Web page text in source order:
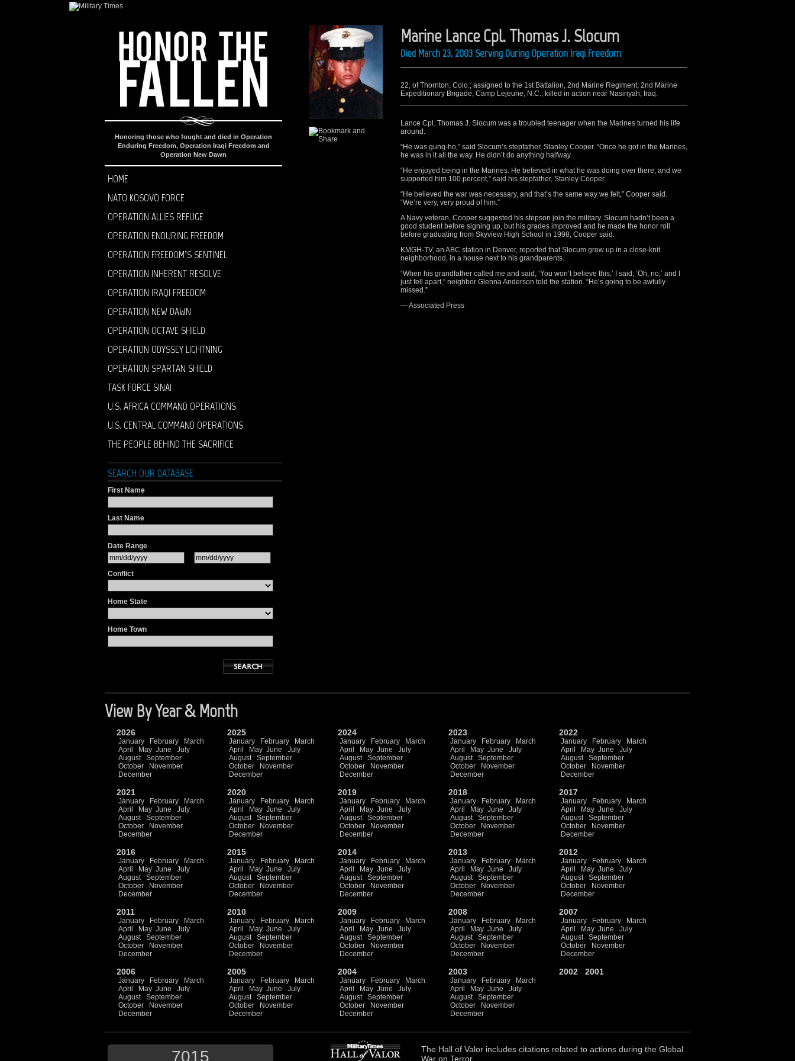
Honoring those who fought and died in Operation
Enduring Freedom, Operation Iraqi Freedom and
Operation New Dawn
HOME
NATO KOSOVO FORCE
OPERATION ALLIES REFUGE
OPERATION ENDURING FREEDOM
OPERATION FREEDOM’S SENTINEL
OPERATION INHERENT RESOLVE
OPERATION IRAQI FREEDOM
OPERATION NEW DAWN
OPERATION OCTAVE SHIELD
OPERATION ODYSSEY LIGHTNING
OPERATION SPARTAN SHIELD
TASK FORCE SINAI
U.S. AFRICA COMMAND OPERATIONS
U.S. CENTRAL COMMAND OPERATIONS
THE PEOPLE BEHIND THE SACRIFICE
SEARCH OUR DATABASE
First Name
Last Name
Date Range
Conflict
Home State
Home Town
Marine Lance Cpl. Thomas J. Slocum
Died March 23, 2003 Serving During Operation Iraqi Freedom
22, of Thornton, Colo.; assigned to the 1st Battalion, 2nd Marine Regiment, 2nd Marine
Expeditionary Brigade, Camp Lejeune, N.C.; killed in action near Nasiriyah, Iraq.
Lance Cpl. Thomas J. Slocum was a troubled teenager when the Marines turned his life
around.
“He was gung-ho,” said Slocum’s stepfather, Stanley Cooper. “Once he got in the Marines,
he was in it all the way. He didn’t do anything halfway.
“He enjoyed being in the Marines. He believed in what he was doing over there, and we
supported him 100 percent,” said his stepfather, Stanley Cooper.
“He believed the war was necessary, and that’s the same way we felt,” Cooper said.
“We’re very, very proud of him.”
A Navy veteran, Cooper suggested his stepson join the military. Slocum hadn’t been a
good student before signing up, but his grades improved and he made the honor roll
before graduating from Skyview High School in 1998, Cooper said.
KMGH-TV, an ABC station in Denver, reported that Slocum grew up in a close-knit
neighborhood, in a house next to his grandparents.
“When his grandfather called me and said, ‘You won’t believe this,’ I said, ‘Oh, no,’ and I
just fell apart,” neighbor Glenna Anderson told the station. “He’s going to be awfully
missed.”
— Associated Press
View By Year & Month
2026
January February
March
April
May June
July
August
September
October
November
December
2025
January February
March
April
May June
July
August
September
October
November
December
2024
January February
March
April
May June
July
August
September
October
November
December
2023
January February
March
April
May June
July
August
September
October
November
December
2022
January February
March
April
May June
July
August
September
October
November
December
2021
January February
March
April
May June
July
August
September
October
November
December
2020
January February
March
April
May June
July
August
September
October
November
December
2019
January February
March
April
May June
July
August
September
October
November
December
2018
January February
March
April
May June
July
August
September
October
November
December
2017
January February
March
April
May June
July
August
September
October
November
December
2016
January February
March
April
May June
July
August
September
October
November
December
2015
January February
March
April
May June
July
August
September
October
November
December
2014
January February
March
April
May June
July
August
September
October
November
December
2013
January February
March
April
May June
July
August
September
October
November
December
2012
January February
March
April
May June
July
August
September
October
November
December
2011
January February
March
April
May June
July
August
September
October
November
December
2010
January February
March
April
May June
July
August
September
October
November
December
2009
January February
March
April
May June
July
August
September
October
November
December
2008
January February
March
April
May June
July
August
September
October
November
December
2007
January February
March
April
May June
July
August
September
October
November
December
2006
January February
March
April
May June
July
August
September
October
November
December
2005
January February
March
April
May June
July
August
September
October
November
December
2004
January February
March
April
May June
July
August
September
October
November
December
2003
January February
March
April
May June
July
August
September
October
November
December
2002 2001
7015 The Hall of Valor includes citations related to actions during the Global
War on Terror.